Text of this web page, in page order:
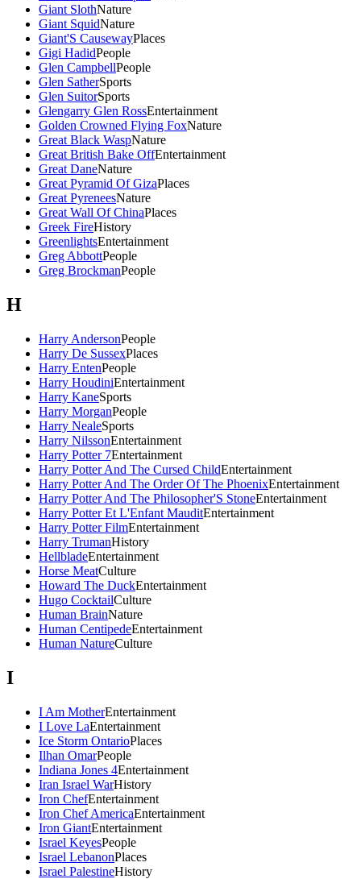
Giant SlothNature
Giant SquidNature
Giant'S CausewayPlaces
Gigi HadidPeople
Glen CampbellPeople
Glen SatherSports
Glen SuitorSports
Glengarry Glen RossEntertainment
Golden Crowned Flying FoxNature
Great Black WaspNature
Great British Bake OffEntertainment
Great DaneNature
Great Pyramid Of GizaPlaces
Great PyreneesNature
Great Wall Of ChinaPlaces
Greek FireHistory
GreenlightsEntertainment
Greg AbbottPeople
Greg BrockmanPeople
H
Harry AndersonPeople
Harry De SussexPlaces
Harry EntenPeople
Harry HoudiniEntertainment
Harry KaneSports
Harry MorganPeople
Harry NealeSports
Harry NilssonEntertainment
Harry Potter 7Entertainment
Harry Potter And The Cursed ChildEntertainment
Harry Potter And The Order Of The PhoenixEntertainment
Harry Potter And The Philosopher'S StoneEntertainment
Harry Potter Et L'Enfant MauditEntertainment
Harry Potter FilmEntertainment
Harry TrumanHistory
HellbladeEntertainment
Horse MeatCulture
Howard The DuckEntertainment
Hugo CocktailCulture
Human BrainNature
Human CentipedeEntertainment
Human NatureCulture
I
I Am MotherEntertainment
I Love LaEntertainment
Ice Storm OntarioPlaces
Ilhan OmarPeople
Indiana Jones 4Entertainment
Iran Israel WarHistory
Iron ChefEntertainment
Iron Chef AmericaEntertainment
Iron GiantEntertainment
Israel KeyesPeople
Israel LebanonPlaces
Israel PalestineHistory